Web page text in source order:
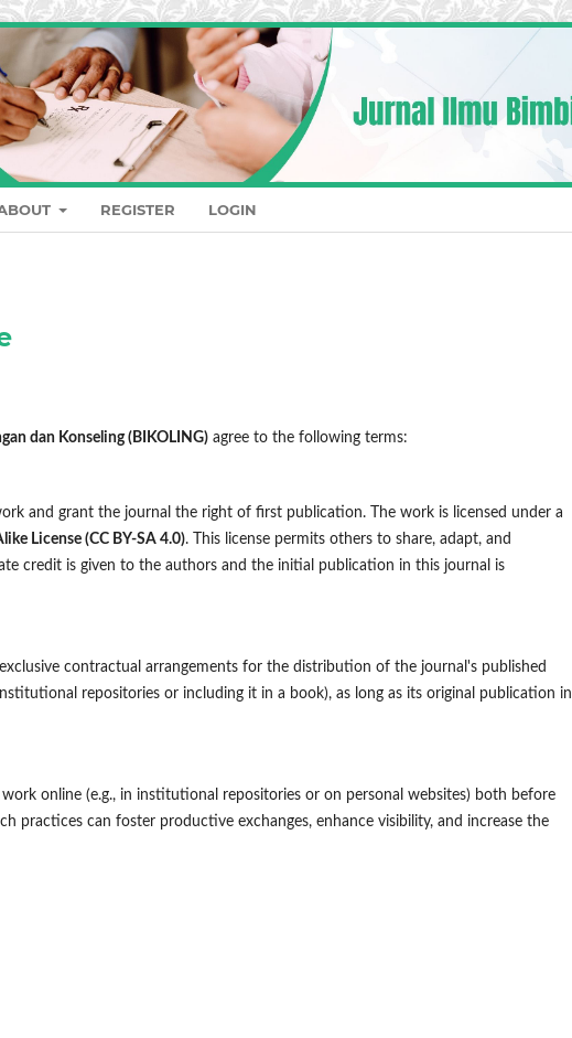
REGISTER LOGIN
dan Konseling (BIKOLING) agree to the following terms:
and grant the journal the right of first publication. The work is licensed under a
License (CC BY-SA 4.0). This license permits others to share, adapt, and
credit is given to the authors and the initial publication in this journal is
contractual arrangements for the distribution of the journal's published
repositories or including it in a book), as long as its original publication in
online (e.g., in institutional repositories or on personal websites) both before
practices can foster productive exchanges, enhance visibility, and increase the